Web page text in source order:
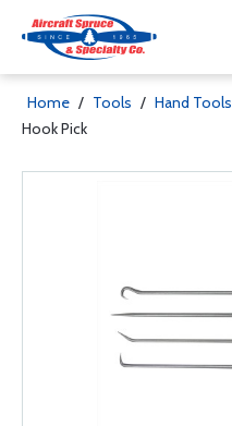
Home / Tools / Hand Tools
Hook Pick